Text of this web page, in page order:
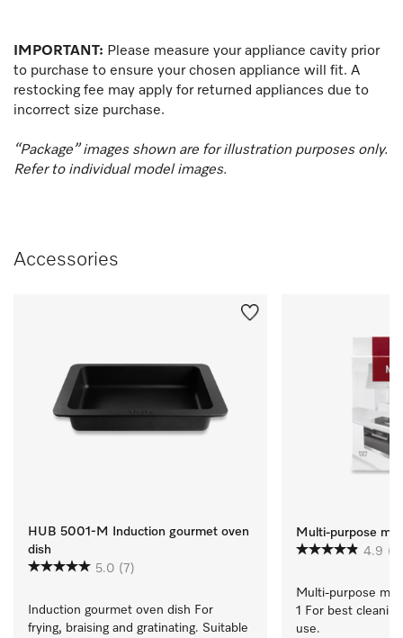
IMPORTANT: Please measure your appliance cavity prior
to purchase to ensure your chosen appliance will fit. A
restocking fee may apply for returned appliances due to
incorrect size purchase.
“Package” images shown are for illustration purposes only.
Refer to individual model images.
Accessories
HUB 5001-M Induction gourmet oven
dish
5.0 (7)
Induction gourmet oven dish For
frying, braising and gratinating. Suitable
Multi-purpose
4.9
Multi-purpose
1 For best
use.